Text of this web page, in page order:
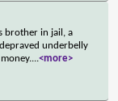
brother in jail, a
underbelly
...<more>